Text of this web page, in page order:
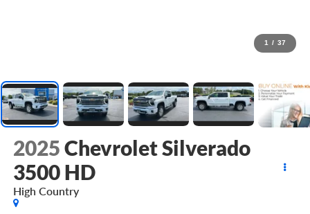
1 / 37
2025Chevrolet Silverado
3500 HD
High Country